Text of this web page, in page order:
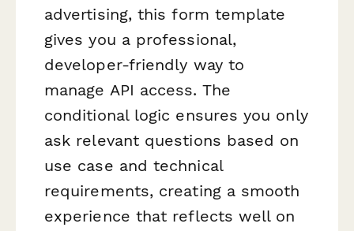
advertising, this form template
gives you a professional,
developer-friendly way to
manage API access. The
conditional logic ensures you only
ask relevant questions based on
use case and technical
requirements, creating a smooth
experience that reflects well on